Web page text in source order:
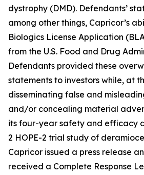
dystrophy (DMD). Defendants’
among other things, Capricor’s
Biologics License Application
from the U.S. Food and Drug
Defendants provided these
statements to investors while, at
disseminating false and
and/or concealing material
its four-year safety and efficacy
2 HOPE-2 trial study of
Capricor issued a press release
received a Complete Response